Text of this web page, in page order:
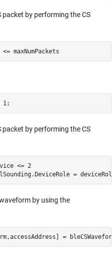
packet by performing the CS
maxNumPackets
1;
packet by performing the CS
<= 2
=
by using the
=